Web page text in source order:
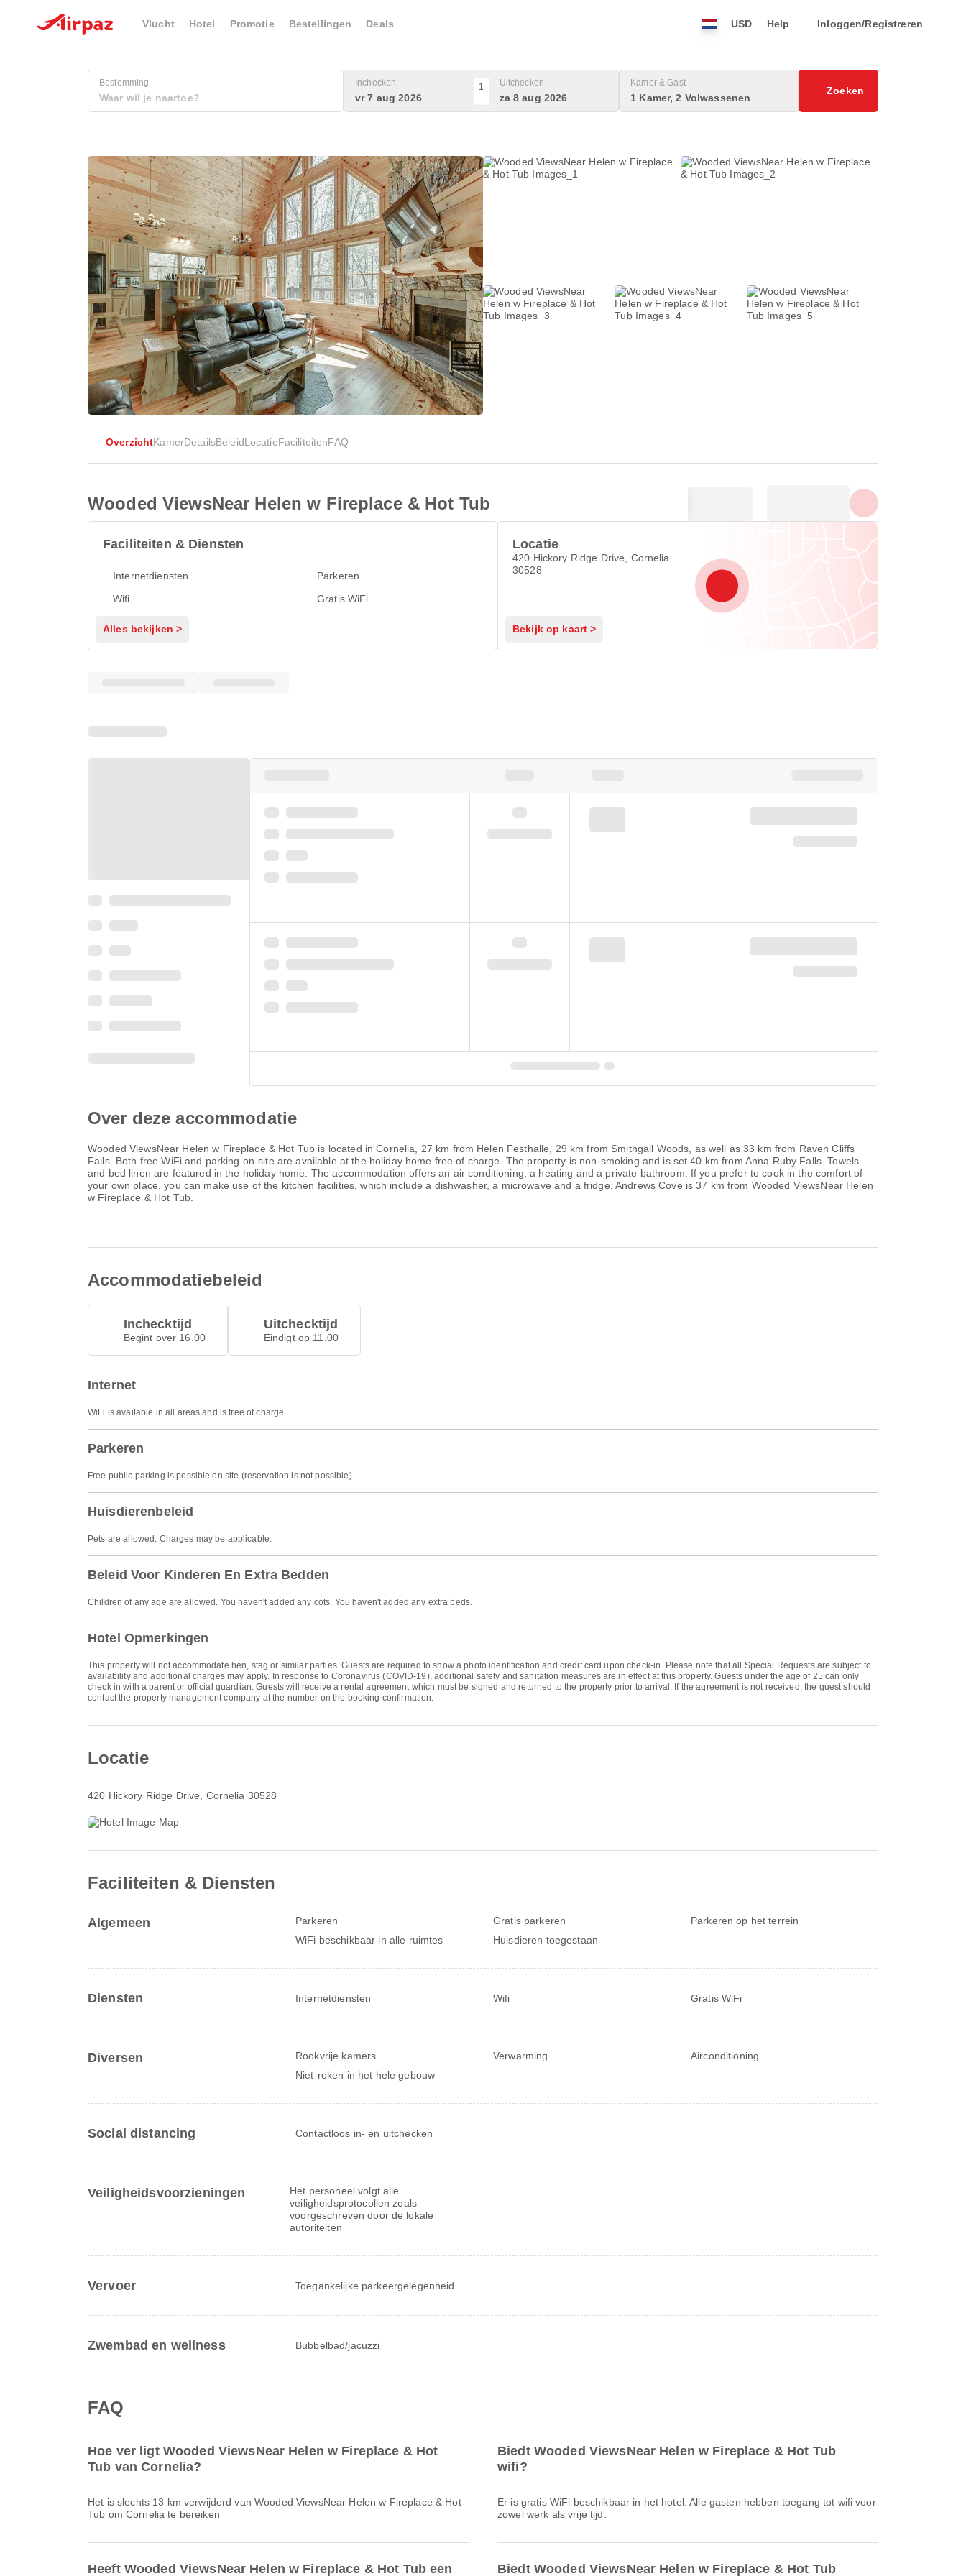
Vlucht Hotel Promotie Bestellingen Deals USD Help Inloggen/Registreren
Bestemming Inchecken
vr 7 aug 2026
1 Uitchecken
za 8 aug 2026
Kamer & Gast
1 Kamer, 2 Volwassenen
Zoeken
OverzichtKamerDetailsBeleidLocatieFaciliteitenFAQ
Wooded ViewsNear Helen w Fireplace & Hot Tub
Faciliteiten & Diensten
Internetdiensten
Parkeren
Wifi
Gratis WiFi
Alles bekijken >
Locatie
420 Hickory Ridge Drive, Cornelia
30528
Bekijk op kaart >
Over deze accommodatie
Wooded ViewsNear Helen w Fireplace & Hot Tub is located in Cornelia, 27 km from Helen Festhalle, 29 km from Smithgall Woods, as well as 33 km from Raven Cliffs
Falls. Both free WiFi and parking on-site are available at the holiday home free of charge. The property is non-smoking and is set 40 km from Anna Ruby Falls. Towels
and bed linen are featured in the holiday home. The accommodation offers an air conditioning, a heating and a private bathroom. If you prefer to cook in the comfort of
your own place, you can make use of the kitchen facilities, which include a dishwasher, a microwave and a fridge. Andrews Cove is 37 km from Wooded ViewsNear Helen
w Fireplace & Hot Tub.
Accommodatiebeleid
Inchecktijd
Begint over 16.00
Uitchecktijd
Eindigt op 11.00
Internet
WiFi is available in all areas and is free of charge.
Parkeren
Free public parking is possible on site (reservation is not possible).
Huisdierenbeleid
Pets are allowed. Charges may be applicable.
Beleid Voor Kinderen En Extra Bedden
Children of any age are allowed. You haven't added any cots. You haven't added any extra beds.
Hotel Opmerkingen
This property will not accommodate hen, stag or similar parties. Guests are required to show a photo identification and credit card upon check-in. Please note that all Special Requests are subject to
availability and additional charges may apply. In response to Coronavirus (COVID-19), additional safety and sanitation measures are in effect at this property. Guests under the age of 25 can only
check in with a parent or official guardian. Guests will receive a rental agreement which must be signed and returned to the property prior to arrival. If the agreement is not received, the guest should
contact the property management company at the number on the booking confirmation.
Locatie
420 Hickory Ridge Drive , Cornelia 30528
Faciliteiten & Diensten
Algemeen Parkeren Gratis parkeren
Parkeren op het terrein
WiFi beschikbaar in alle ruimtes
Huisdieren toegestaan
Diensten Internetdiensten Wifi Gratis WiFi
Diversen Rookvrije kamers Verwarming
Airconditioning
Niet-roken in het hele gebouw
Social distancing Contactloos in- en uitchecken
Veiligheidsvoorzieningen
Het personeel volgt alle
veiligheidsprotocollen zoals
voorgeschreven door de lokale
autoriteiten
Vervoer Toegankelijke parkeergelegenheid
Zwembad en wellness Bubbelbad/jacuzzi
FAQ
Hoe ver ligt Wooded ViewsNear Helen w Fireplace & Hot
Tub van Cornelia?
Het is slechts 13 km verwijderd van Wooded ViewsNear Helen w Fireplace & Hot
Tub om Cornelia te bereiken
Biedt Wooded ViewsNear Helen w Fireplace & Hot Tub
wifi?
Er is gratis WiFi beschikbaar in het hotel. Alle gasten hebben toegang tot wifi voor
zowel werk als vrije tijd.
Heeft Wooded ViewsNear Helen w Fireplace & Hot Tub een Biedt Wooded ViewsNear Helen w Fireplace & Hot Tub